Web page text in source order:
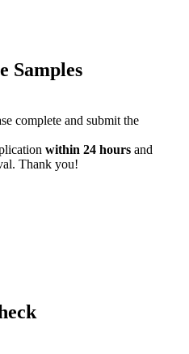
Samples
complete and submit the
within 24 hoursand
Thank you!